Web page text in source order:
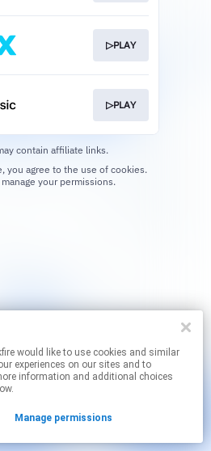
and similar
experiences on our sites and to
information and additional choices
Manage permissions
▷PLAY
▷PLAY
contain affiliate links.
your permissions.